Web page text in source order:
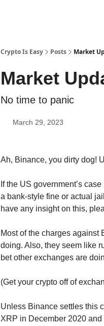
Crypto Is Easy Posts Market
Market
No time to panic
March 29, 2023
Ah, Binance, you dirty dog!
If the US government’s
a bank-style fine or actual
have any insight on this,
Most of the charges against
doing. Also, they seem like
bet other exchanges are
(Get your crypto off of
Unless Binance settles this
XRP in December 2020